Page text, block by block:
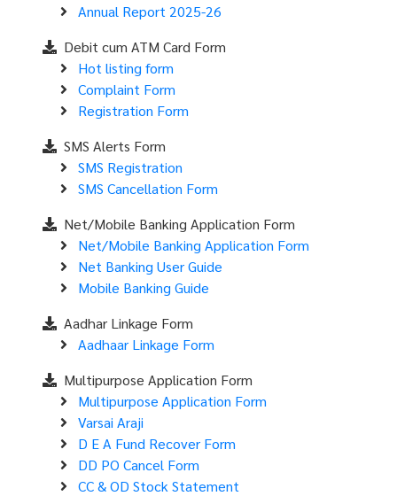
Annual Report 2025-26
Debit cum ATM Card Form
Hot listing form
Complaint Form
Registration Form
SMS Alerts Form
SMS Registration
SMS Cancellation Form
Net/Mobile Banking Application Form
Net/Mobile Banking Application Form
Net Banking User Guide
Mobile Banking Guide
Aadhar Linkage Form
Aadhaar Linkage Form
Multipurpose Application Form
Multipurpose Application Form
Varsai Araji
D E A Fund Recover Form
DD PO Cancel Form
CC & OD Stock Statement